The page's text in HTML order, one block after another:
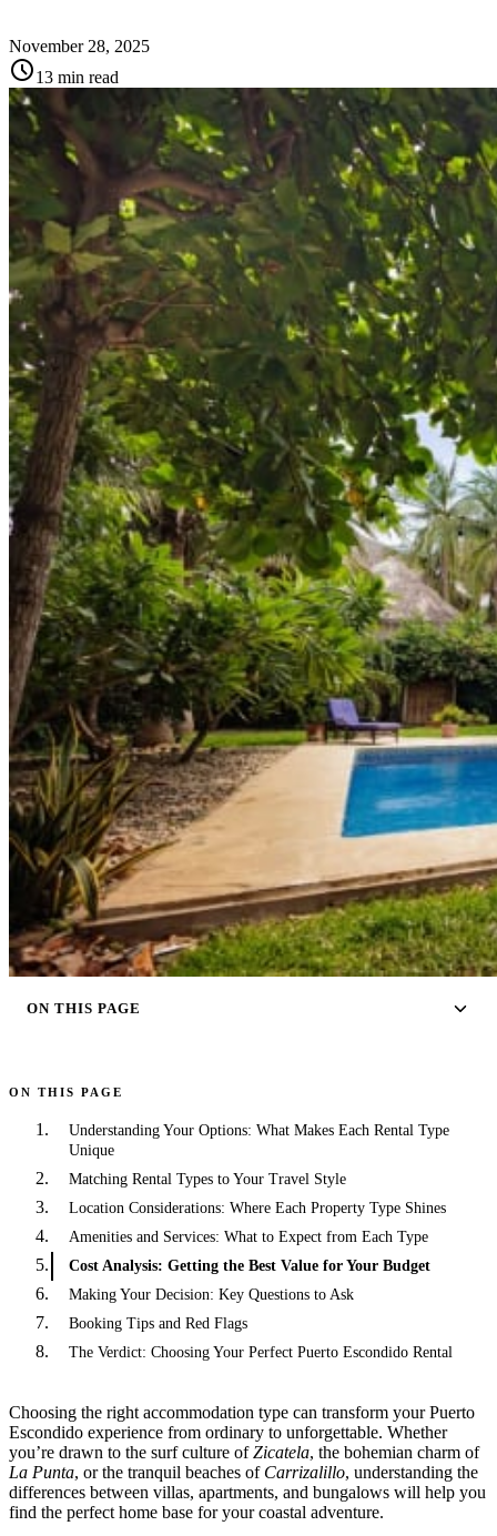
November 28, 2025
schedule13 min read
ON THIS PAGE
ON THIS PAGE
Understanding Your Options: What Makes Each Rental Type
Unique
Matching Rental Types to Your Travel Style
Location Considerations: Where Each Property Type Shines
Amenities and Services: What to Expect from Each Type
Cost Analysis: Getting the Best Value for Your Budget
Making Your Decision: Key Questions to Ask
Booking Tips and Red Flags
The Verdict: Choosing Your Perfect Puerto Escondido Rental
Choosing the right accommodation type can transform your Puerto
Escondido experience from ordinary to unforgettable. Whether
you’re drawn to the surf culture ofZicatela, the bohemian charm of
La Punta, or the tranquil beaches of Carrizalillo, understanding the
differences between villas, apartments, and bungalows will help you
find the perfect home base for your coastal adventure.